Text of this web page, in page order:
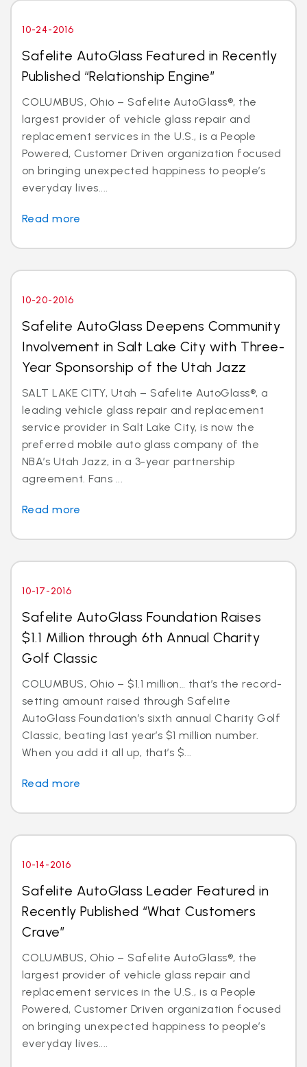
10-24-2016
Safelite AutoGlass Featured in Recently
Published “Relationship Engine”
COLUMBUS, Ohio – Safelite AutoGlass®, the
largest provider of vehicle glass repair and
replacement services in the U.S., is a People
Powered, Customer Driven organization focused
on bringing unexpected happiness to people’s
everyday lives....
Read more
10-20-2016
Safelite AutoGlass Deepens Community
Involvement in Salt Lake City with Three-
Year Sponsorship of the Utah Jazz
SALT LAKE CITY, Utah – Safelite AutoGlass®, a
leading vehicle glass repair and replacement
service provider in Salt Lake City, is now the
preferred mobile auto glass company of the
NBA’s Utah Jazz, in a 3-year partnership
agreement. Fans ...
Read more
10-17-2016
Safelite AutoGlass Foundation Raises
$1.1 Million through 6th Annual Charity
Golf Classic
COLUMBUS, Ohio – $1.1 million… that’s the record-
setting amount raised through Safelite
AutoGlass Foundation’s sixth annual Charity Golf
Classic, beating last year’s $1 million number.
When you add it all up, that’s $...
Read more
10-14-2016
Safelite AutoGlass Leader Featured in
Recently Published “What Customers
Crave”
COLUMBUS, Ohio – Safelite AutoGlass®, the
largest provider of vehicle glass repair and
replacement services in the U.S., is a People
Powered, Customer Driven organization focused
on bringing unexpected happiness to people’s
everyday lives....